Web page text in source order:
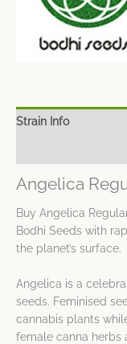
Strain Info
Angelica
Buy Angelica
Bodhi Seeds with
the planet’s surface.
Angelica is a
seeds. Feminised
cannabis plants
female canna herbs